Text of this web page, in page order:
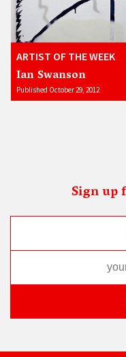
ARTIST OF THE WEEK
Ian Swanson
Published October 29, 2012
Sign up